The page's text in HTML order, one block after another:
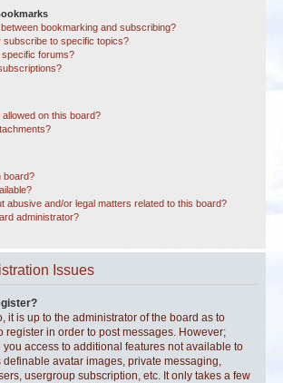
bookmarking and subscribing?
subscribe to specific topics?
forums?
on this board?
board?
abusive and/or legal matters related to this board?
administrator?
Issues
it is up to the administrator of the board as to
register in order to post messages. However;
access to additional features not available to
definable avatar images, private messaging,
usergroup subscription, etc. It only takes a few